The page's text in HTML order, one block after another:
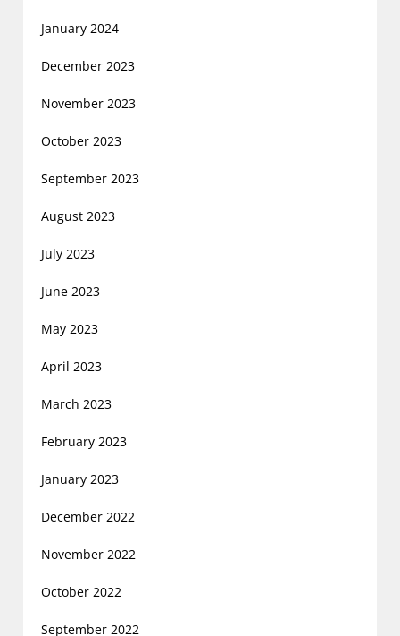
January 2024
December 2023
November 2023
October 2023
September 2023
August 2023
July 2023
June 2023
May 2023
April 2023
March 2023
February 2023
January 2023
December 2022
November 2022
October 2022
September 2022